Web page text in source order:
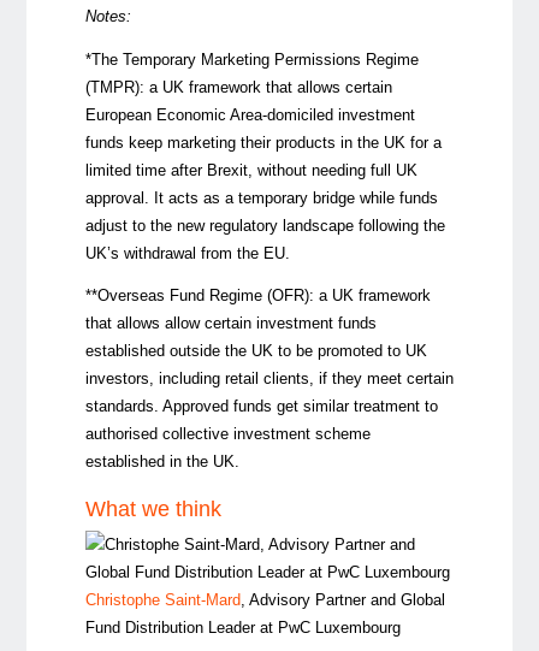
Notes:
*The Temporary Marketing Permissions Regime
(TMPR): a UK framework that allows certain
European Economic Area-domiciled investment
funds keep marketing their products in the UK for a
limited time after Brexit, without needing full UK
approval. It acts as a temporary bridge while funds
adjust to the new regulatory landscape following the
UK’s withdrawal from the EU.
**Overseas Fund Regime (OFR): a UK framework
that allows allow certain investment funds
established outside the UK to be promoted to UK
investors, including retail clients, if they meet certain
standards. Approved funds get similar treatment to
authorised collective investment scheme
established in the UK.
What we think
Christophe Saint-Mard , Advisory Partner and Global
Fund Distribution Leader at PwC Luxembourg